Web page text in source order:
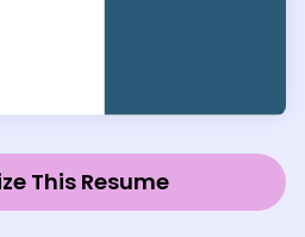
This Resume